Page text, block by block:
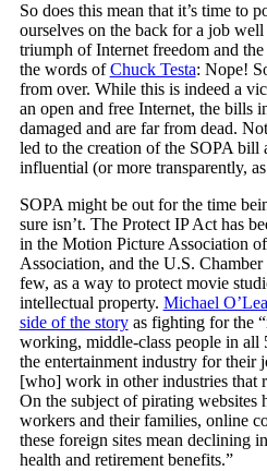
So does this mean that it’s time to
ourselves on the back for a job well
triumph of Internet freedom and
the words ofChuck Testa: Nope!
from over. While this is indeed a
an open and free Internet, the bills
damaged and are far from dead.
led to the creation of the SOPA bill
influential (or more transparently,
SOPA might be out for the time
sure isn’t. The Protect IP Act has
in the Motion Picture Association
Association, and the U.S.
few, as a way to protect movie
intellectual property. Michael
side of the storyas fighting for the
working, middle-class people in all
the entertainment industry for their
[who] work in other industries that
On the subject of pirating websites
workers and their families, online
these foreign sites mean declining
health and retirement benefits.”